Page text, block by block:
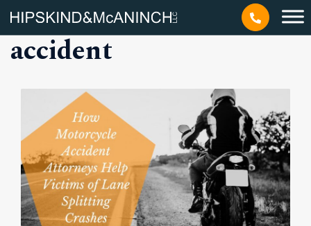
Tag: motorcycle
accident